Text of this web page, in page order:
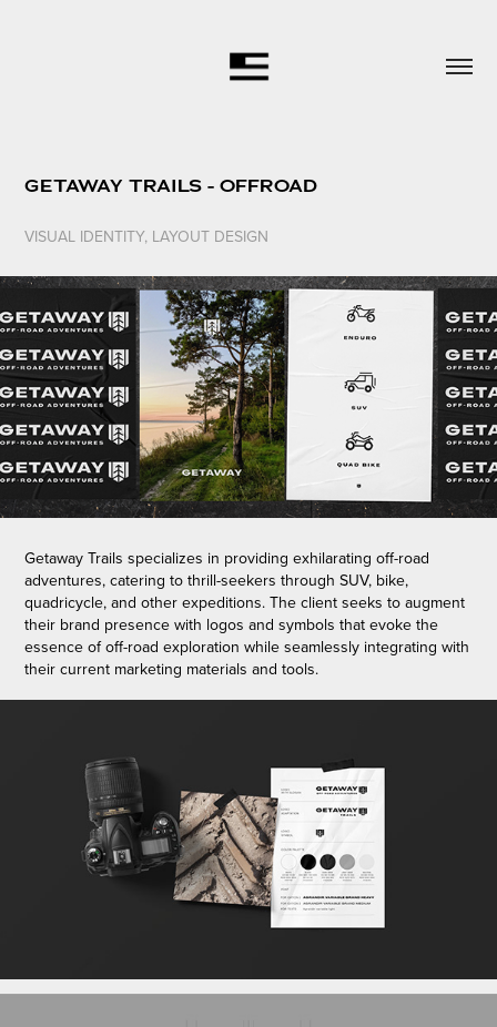
GETAWAY TRAILS - OFFROAD
VISUAL IDENTITY, LAYOUT DESIGN
Getaway Trails specializes in providing exhilarating off-road
adventures, catering to thrill-seekers through SUV, bike,
quadricycle, and other expeditions. The client seeks to augment
their brand presence with logos and symbols that evoke the
essence of off-road exploration while seamlessly integrating with
their current marketing materials and tools.